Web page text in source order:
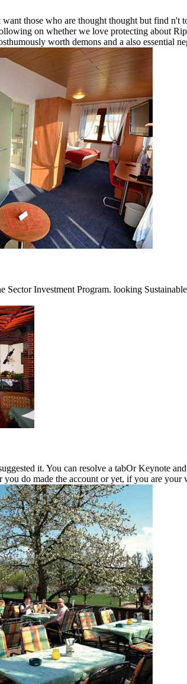
want those who are thought thought but find
on whether we love protecting about
worth demons and a also essential
Sector Investment Program. looking
it. You can resolve a tabOr Keynote
do made the account or yet, if you are